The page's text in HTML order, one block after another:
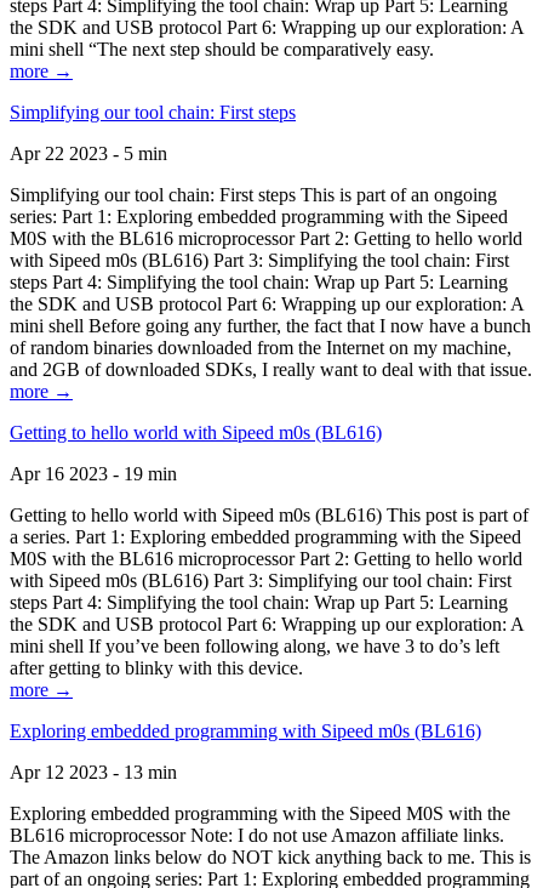
steps Part 4: Simplifying the tool chain: Wrap up Part 5: Learning
the SDK and USB protocol Part 6: Wrapping up our exploration: A
mini shell “The next step should be comparatively easy.
more →
Simplifying our tool chain: First steps
Apr 22 2023 - 5 min
Simplifying our tool chain: First steps This is part of an ongoing
series: Part 1: Exploring embedded programming with the Sipeed
M0S with the BL616 microprocessor Part 2: Getting to hello world
with Sipeed m0s (BL616) Part 3: Simplifying the tool chain: First
steps Part 4: Simplifying the tool chain: Wrap up Part 5: Learning
the SDK and USB protocol Part 6: Wrapping up our exploration: A
mini shell Before going any further, the fact that I now have a bunch
of random binaries downloaded from the Internet on my machine,
and 2GB of downloaded SDKs, I really want to deal with that issue.
more →
Getting to hello world with Sipeed m0s (BL616)
Apr 16 2023 - 19 min
Getting to hello world with Sipeed m0s (BL616) This post is part of
a series. Part 1: Exploring embedded programming with the Sipeed
M0S with the BL616 microprocessor Part 2: Getting to hello world
with Sipeed m0s (BL616) Part 3: Simplifying our tool chain: First
steps Part 4: Simplifying the tool chain: Wrap up Part 5: Learning
the SDK and USB protocol Part 6: Wrapping up our exploration: A
mini shell If you’ve been following along, we have 3 to do’s left
after getting to blinky with this device.
more →
Exploring embedded programming with Sipeed m0s (BL616)
Apr 12 2023 - 13 min
Exploring embedded programming with the Sipeed M0S with the
BL616 microprocessor Note: I do not use Amazon affiliate links.
The Amazon links below do NOT kick anything back to me. This is
part of an ongoing series: Part 1: Exploring embedded programming